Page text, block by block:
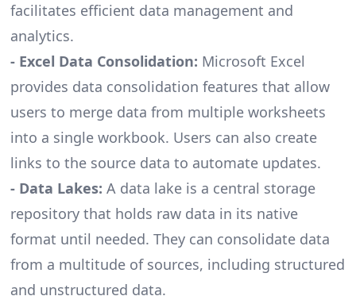
facilitates efficient data management and
analytics.
- Excel Data Consolidation: Microsoft Excel
provides data consolidation features that allow
users to merge data from multiple worksheets
into a single workbook. Users can also create
links to the source data to automate updates.
- Data Lakes: A data lake is a central storage
repository that holds raw data in its native
format until needed. They can consolidate data
from a multitude of sources, including structured
and unstructured data.